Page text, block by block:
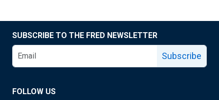
SUBSCRIBE TO THE FRED NEWSLETTER
Subscribe
FOLLOW US